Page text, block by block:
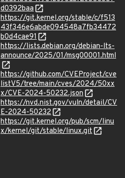
d0392baa
https://git.kernel.org/stable/c/f513
43f346e6abde094548a7fb34472
b0d4cae91
https://lists.debian.org/debian-lts-
announce/2025/01/msg00001.html
https://github.com/CVEProject/cve
listV5/tree/main/cves/2024/50xx
x/CVE-2024-50232.json
https://nvd.nist.gov/vuln/detail/CV
E-2024-50232
https://git.kernel.org/pub/scm/linu
x/kernel/git/stable/linux.git